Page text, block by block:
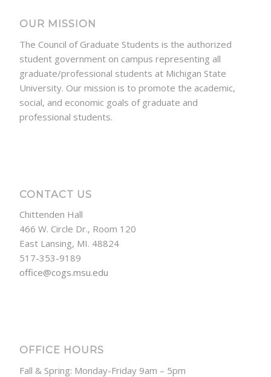
OUR MISSION
The Council of Graduate Students is the authorized
student government on campus representing all
graduate/professional students at Michigan State
University. Our mission is to promote the academic,
social, and economic goals of graduate and
professional students.
CONTACT US
Chittenden Hall
466 W. Circle Dr., Room 120
East Lansing, MI. 48824
517-353-9189
office@cogs.msu.edu
OFFICE HOURS
Fall & Spring: Monday-Friday 9am – 5pm